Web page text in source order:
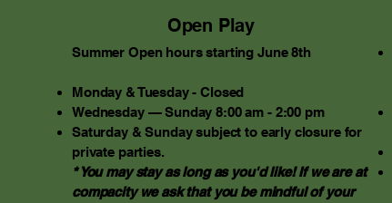
Open Play
Summer Open hours starting June 8th
​Monday & Tuesday - Closed
Wednesday — Sunday 8:00 am - 2:00 pm
Saturday & Sunday subject to early closure for
private parties.
* You may stay as long as you'd like! If we are at
compacity we ask that you be mindful of your